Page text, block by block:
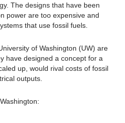
The designs that have been
power are too expensive and
that use fossil fuels.
of Washington (UW) are
have designed a concept for a
up, would rival costs of fossil
outputs.